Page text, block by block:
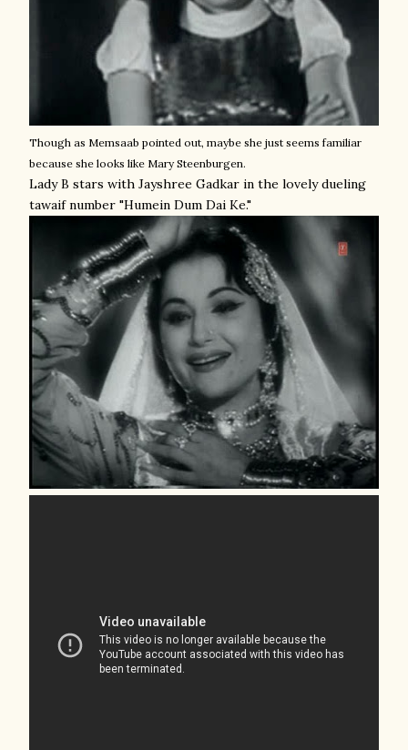
Though as Memsaab pointed out, maybe she just seems familiar
because she looks like Mary Steenburgen.
Lady B stars with Jayshree Gadkar in the lovely dueling
tawaif number "Humein Dum Dai Ke."